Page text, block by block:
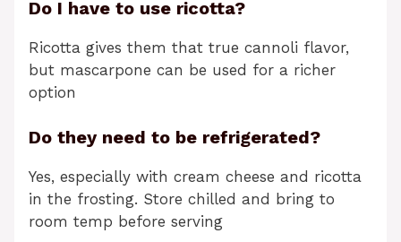
Do I have to use ricotta?
Ricotta gives them that true cannoli flavor,
but mascarpone can be used for a richer
option
Do they need to be refrigerated?
Yes, especially with cream cheese and ricotta
in the frosting. Store chilled and bring to
room temp before serving